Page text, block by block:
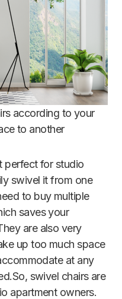
according to your
to another
perfect for studio
swivel it from one
to buy multiple
saves your
are also very
up too much space
at any
swivel chairs are
apartment owners.